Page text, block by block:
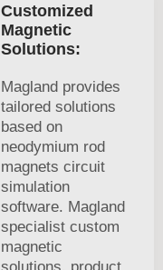
Customized
Magnetic
Solutions:
Magland provides
tailored solutions
based on
neodymium rod
magnets circuit
simulation
software. Magland
specialist custom
magnetic